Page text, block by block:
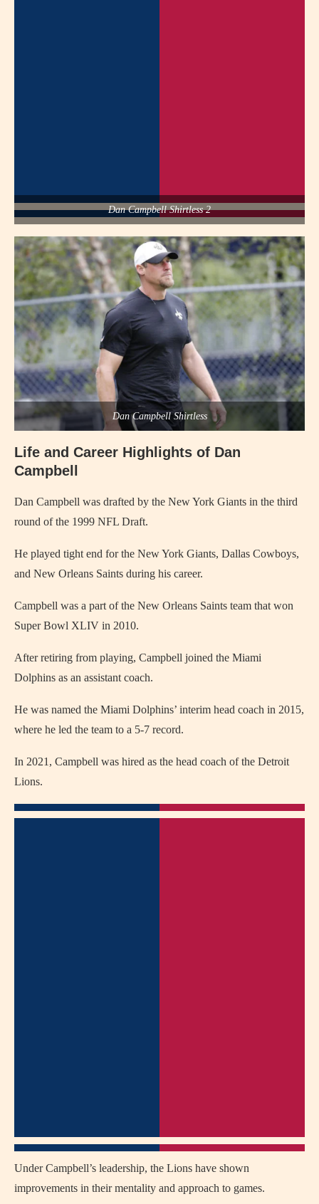
Dan Campbell Shirtless 2
Dan Campbell Shirtless
Life and Career Highlights of Dan
Campbell
Dan Campbell was drafted by the New York Giants in the third
round of the 1999 NFL Draft.
He played tight end for the New York Giants, Dallas Cowboys,
and New Orleans Saints during his career.
Campbell was a part of the New Orleans Saints team that won
Super Bowl XLIV in 2010.
After retiring from playing, Campbell joined the Miami
Dolphins as an assistant coach.
He was named the Miami Dolphins’ interim head coach in 2015,
where he led the team to a 5-7 record.
In 2021, Campbell was hired as the head coach of the Detroit
Lions.
Under Campbell’s leadership, the Lions have shown
improvements in their mentality and approach to games.